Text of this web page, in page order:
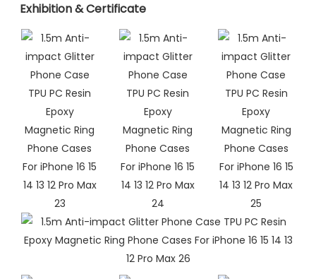
Exhibition & Certificate